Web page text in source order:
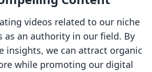
videos related to our niche
as an authority in our field. By
insights, we can attract organic
while promoting our digital